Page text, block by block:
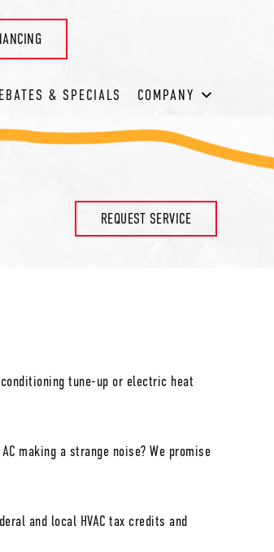
& SPECIALS COMPANY
REQUEST SERVICE
tune-up or electric heat
making a strange noise? We promise
and local HVAC tax credits and